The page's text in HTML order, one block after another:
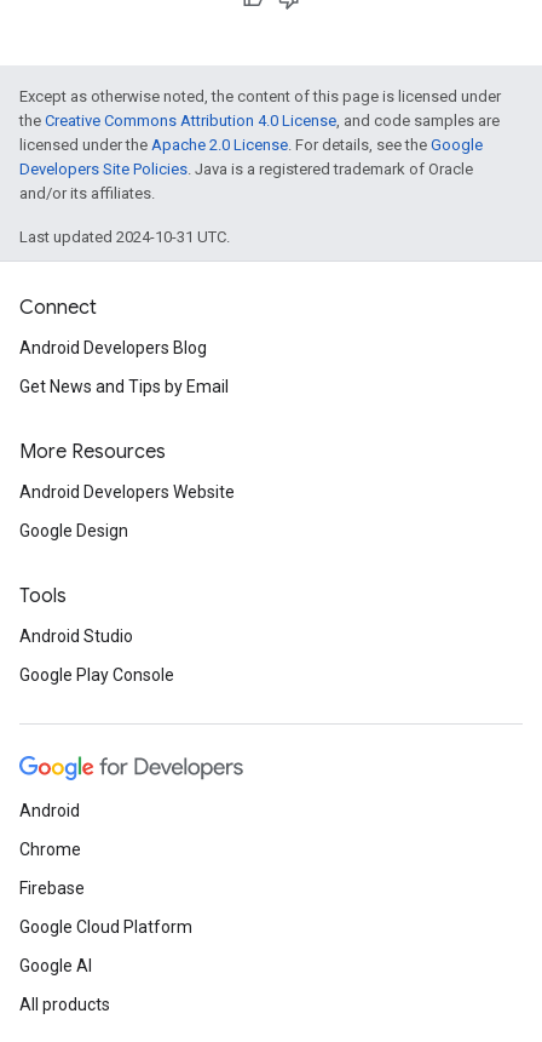
Except as otherwise noted, the content of this page is licensed under
the Creative Commons Attribution 4.0 License, and code samples are
licensed under the Apache 2.0 License. For details, see the Google
Developers Site Policies. Java is a registered trademark of Oracle
and/or its affiliates.
Last updated 2024-10-31 UTC.
Connect
Android Developers Blog
Get News and Tips by Email
More Resources
Android Developers Website
Google Design
Tools
Android Studio
Google Play Console
Android
Chrome
Firebase
Google Cloud Platform
Google AI
All products